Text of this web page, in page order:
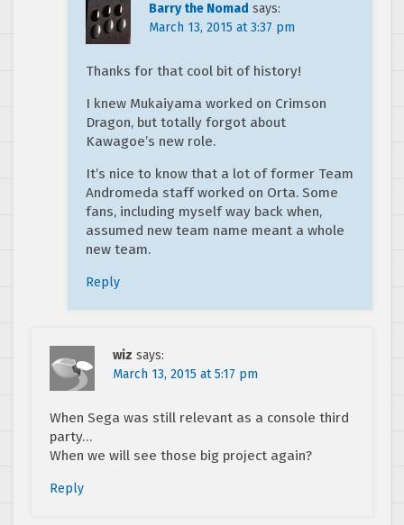
Barry the Nomad says:
March 13, 2015 at 3:37 pm
Thanks for that cool bit of history!
I knew Mukaiyama worked on Crimson
Dragon, but totally forgot about
Kawagoe’s new role.
It’s nice to know that a lot of former Team
Andromeda staff worked on Orta. Some
fans, including myself way back when,
assumed new team name meant a whole
new team.
Reply
wiz says:
March 13, 2015 at 5:17 pm
When Sega was still relevant as a console third
party…
When we will see those big project again?
Reply